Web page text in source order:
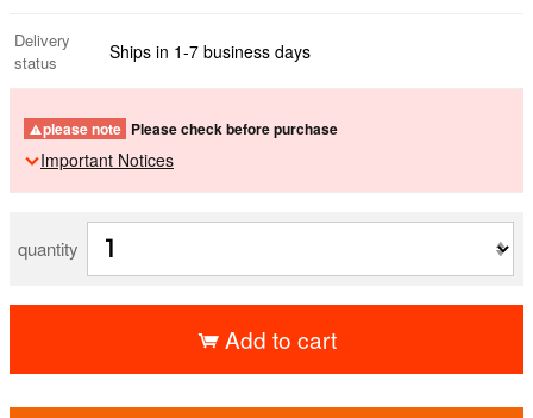
Delivery
status
Ships in 1-7 business days
please note Please check before purchase
Important Notices
quantity
Add to cart